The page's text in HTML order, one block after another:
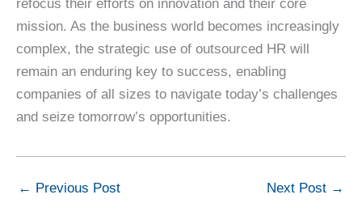
refocus their efforts on innovation and their core
mission. As the business world becomes increasingly
complex, the strategic use of outsourced HR will
remain an enduring key to success, enabling
companies of all sizes to navigate today’s challenges
and seize tomorrow’s opportunities.
← Previous Post Next Post →